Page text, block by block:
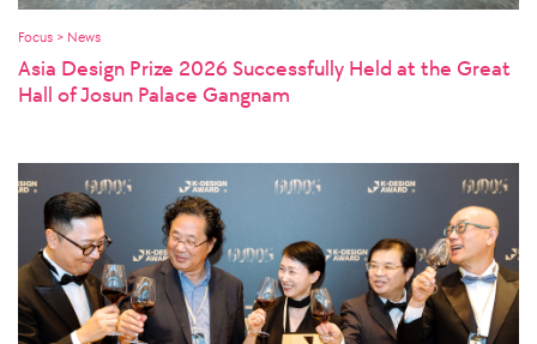
Focus > News
Asia Design Prize 2026 Successfully Held at the Great
Hall of Josun Palace Gangnam